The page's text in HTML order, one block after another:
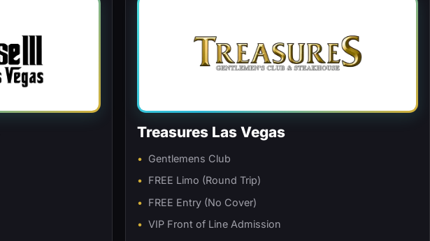
Treasures Las Vegas
Gentlemens Club
FREE Limo (Round Trip)
FREE Entry (No Cover)
VIP Front of Line Admission